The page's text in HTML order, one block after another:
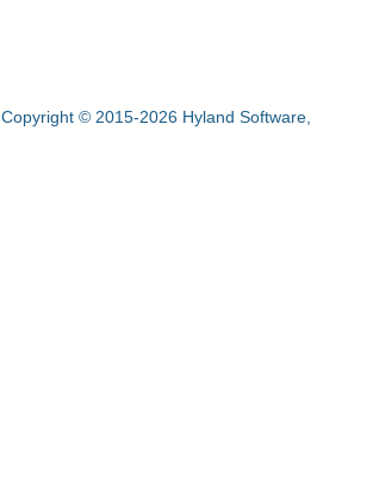
Copyright © 2015-2026 Hyland Software,